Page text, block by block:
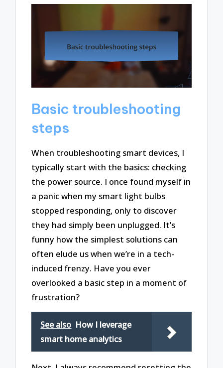
Basic troubleshooting
steps
When troubleshooting smart devices, I
typically start with the basics: checking
the power source. I once found myself in
a panic when my smart light bulbs
stopped responding, only to discover
they had simply been unplugged. It’s
funny how the simplest solutions can
often elude us when we’re in a tech-
induced frenzy. Have you ever
overlooked a basic step in a moment of
frustration?
See also How I leverage
smart home analytics